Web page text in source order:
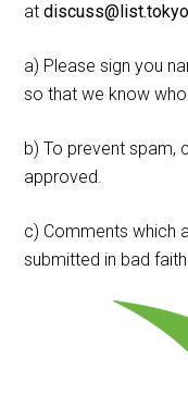
at
a) Please sign you
so that we know
b) To prevent spam,
approved.
c) Comments which
submitted in bad